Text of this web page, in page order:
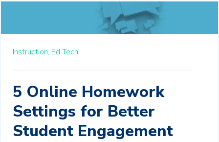
Instruction, Ed Tech
5 Online Homework
Settings for Better
Student Engagement